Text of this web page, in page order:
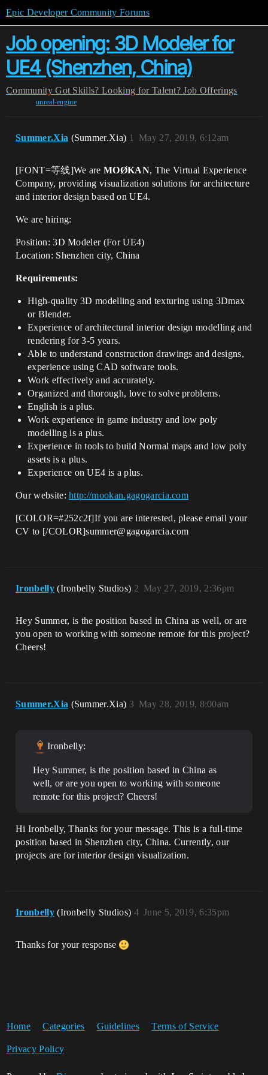
Epic Developer Community Forums
Job opening: 3D Modeler for
UE4 (Shenzhen, China)
Community Got Skills? Looking for Talent? Job Offerings
unreal-engine
Summer.Xia (Summer.Xia) May 27, 2019, 6:12am
1
[FONT=等线]We areMOØKAN, The Virtual Experience
Company, providing visualization solutions for architecture
and interior design based on UE4.
We are hiring:
Position: 3D Modeler (For UE4)
Location: Shenzhen city, China
Requirements:
High-quality 3D modelling and texturing using 3Dmax
or Blender.
Experience of architectural interior design modelling and
rendering for 3-5 years.
Able to understand construction drawings and designs,
experience using CAD software tools.
Work effectively and accurately.
Organized and thorough, love to solve problems.
English is a plus.
Work experience in game industry and low poly
modelling is a plus.
Experience in tools to build Normal maps and low poly
assets is a plus.
Experience on UE4 is a plus.
Our website:http://mookan.gagogarcia.com
[COLOR=#252c2f]If you are interested, please email your
CV to [/COLOR]summer@gagogarcia.com
Ironbelly (Ironbelly Studios) May 27, 2019, 2:36pm
2
Hey Summer, is the position based in China as well, or are
you open to working with someone remote for this project?
Cheers!
Summer.Xia (Summer.Xia) May 28, 2019, 8:00am
3
Ironbelly:
Hey Summer, is the position based in China as
well, or are you open to working with someone
remote for this project? Cheers!
Hi Ironbelly, Thanks for your message. This is a full-time
position based in Shenzhen city, China. Currently, our
projects are for interior design visualization.
Ironbelly (Ironbelly Studios) June 5, 2019, 6:35pm
4
Thanks for your response
Home Categories Guidelines Terms of Service
Privacy Policy